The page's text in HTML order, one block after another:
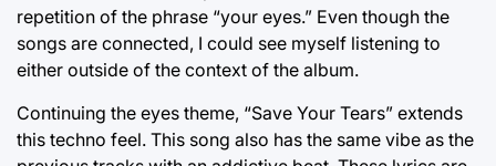
repetition of the phrase “your eyes.” Even though the
songs are connected, I could see myself listening to
either outside of the context of the album.
Continuing the eyes theme, “Save Your Tears” extends
this techno feel. This song also has the same vibe as the